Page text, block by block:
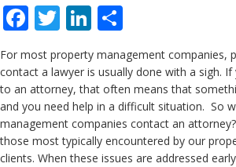
Facebook
TwitterLinkedIn
For most property management companies,
contact a lawyer is usually done with a sigh.
to an attorney, that often means that
and you need help in a difficult situation. So
management companies contact an
those most typically encountered by our
clients. When these issues are addressed